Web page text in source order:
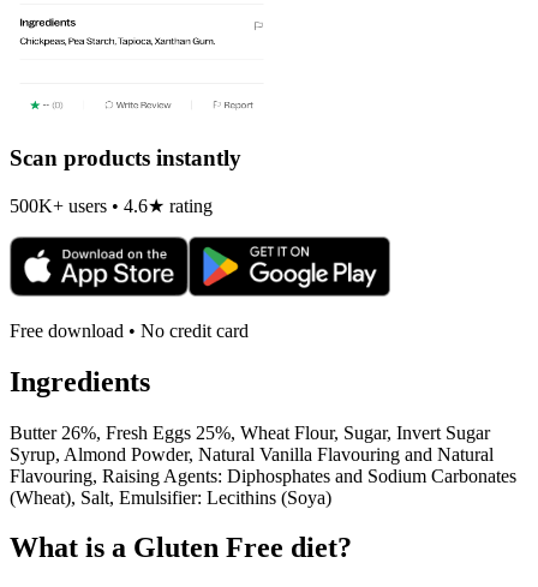
Scan products instantly
500K+ users • 4.6★ rating
Free download • No credit card
Ingredients
Butter 26%, Fresh Eggs 25%, Wheat Flour, Sugar, Invert Sugar
Syrup, Almond Powder, Natural Vanilla Flavouring and Natural
Flavouring, Raising Agents: Diphosphates and Sodium Carbonates
(Wheat), Salt, Emulsifier: Lecithins (Soya)
What is a Gluten Free diet?